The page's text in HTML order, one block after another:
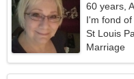
60 years,
I'm fond
St Louis
Marriage